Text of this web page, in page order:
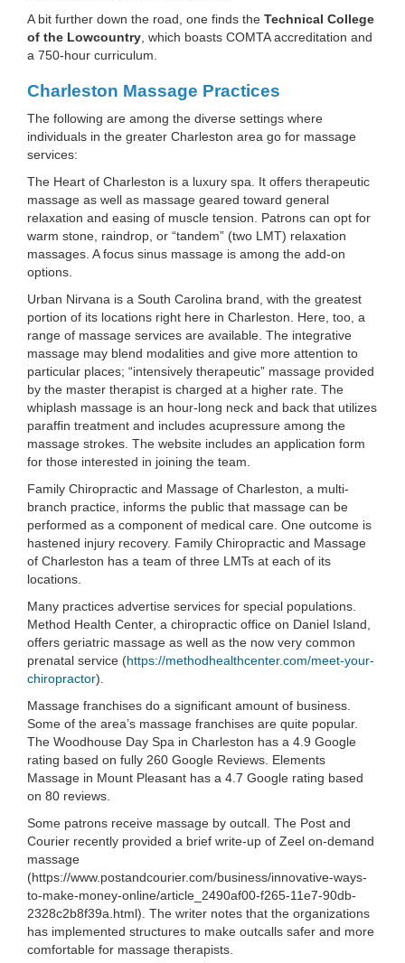
A bit further down the road, one finds the Technical College
of the Lowcountry , which boasts COMTA accreditation and
a 750-hour curriculum.
Charleston Massage Practices
The following are among the diverse settings where
individuals in the greater Charleston area go for massage
services:
The Heart of Charleston is a luxury spa. It offers therapeutic
massage as well as massage geared toward general
relaxation and easing of muscle tension. Patrons can opt for
warm stone, raindrop, or “tandem” (two LMT) relaxation
massages. A focus sinus massage is among the add-on
options.
Urban Nirvana is a South Carolina brand, with the greatest
portion of its locations right here in Charleston. Here, too, a
range of massage services are available. The integrative
massage may blend modalities and give more attention to
particular places; “intensively therapeutic” massage provided
by the master therapist is charged at a higher rate. The
whiplash massage is an hour-long neck and back that utilizes
paraffin treatment and includes acupressure among the
massage strokes. The website includes an application form
for those interested in joining the team.
Family Chiropractic and Massage of Charleston, a multi-
branch practice, informs the public that massage can be
performed as a component of medical care. One outcome is
hastened injury recovery. Family Chiropractic and Massage
of Charleston has a team of three LMTs at each of its
locations.
Many practices advertise services for special populations.
Method Health Center, a chiropractic office on Daniel Island,
offers geriatric massage as well as the now very common
prenatal service (https://methodhealthcenter.com/meet-your-
chiropractor).
Massage franchises do a significant amount of business.
Some of the area’s massage franchises are quite popular.
The Woodhouse Day Spa in Charleston has a 4.9 Google
rating based on fully 260 Google Reviews. Elements
Massage in Mount Pleasant has a 4.7 Google rating based
on 80 reviews.
Some patrons receive massage by outcall. The Post and
Courier recently provided a brief write-up of Zeel on-demand
massage
(https://www.postandcourier.com/business/innovative-ways-
to-make-money-online/article_2490af00-f265-11e7-90db-
2328c2b8f39a.html). The writer notes that the organizations
has implemented structures to make outcalls safer and more
comfortable for massage therapists.